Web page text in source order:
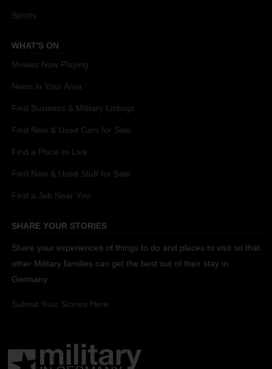
Sports
WHAT'S ON
Movies Now Playing
News in Your Area
Find Business & Military Listings
Find New & Used Cars for Sale
Find a Place to Live
Find New & Used Stuff for Sale
Find a Job Near You
SHARE YOUR STORIES
Share your experiences of things to do and places to visit so that
other Military families can get the best out of their stay in
Germany.
Submit Your Stories Here.